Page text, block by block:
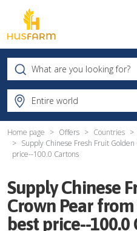
Home page Offers Countries
Supply Chinese Fresh Fruit
price--100.0 Cartons
Supply Chinese
Crown Pear
best price--100.0